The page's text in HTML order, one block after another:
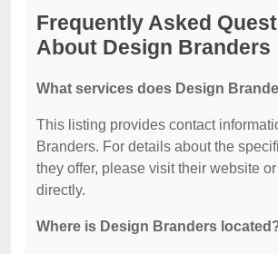
Frequently Asked
About Design Branders
What services does Design
This listing provides contact
Branders. For details about the
they offer, please visit their website
directly.
Where is Design Branders